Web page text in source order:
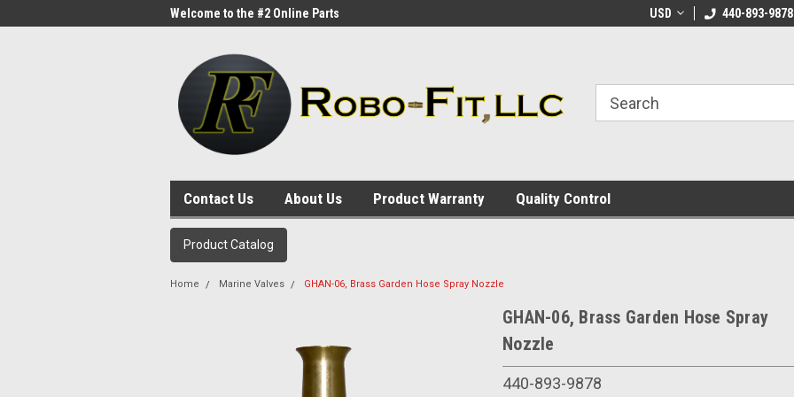
Welcome to the #2 Online Parts
Welcome to the #1 Online Parts
USD 440-893-9878
Contact Us About Us Product Warranty Quality Control
Product Catalog
Home Marine Valves GHAN-06, Brass Garden Hose Spray Nozzle
GHAN-06, Brass Garden Hose Spray
Nozzle
440-893-9878